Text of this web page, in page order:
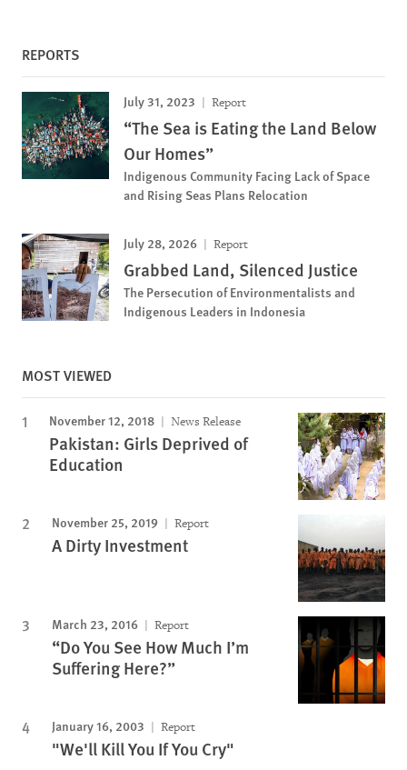
REPORTS
July 31, 2023 Report
“The Sea is Eating the Land Below
Our Homes”
Indigenous Community Facing Lack of Space
and Rising Seas Plans Relocation
July 28, 2026 Report
Grabbed Land, Silenced Justice
The Persecution of Environmentalists and
Indigenous Leaders in Indonesia
MOST VIEWED
November 12, 2018 News Release
Pakistan: Girls Deprived of
Education
November 25, 2019 Report
A Dirty Investment
March 23, 2016 Report
“Do You See How Much I’m
Suffering Here?”
January 16, 2003 Report
"We'll Kill You If You Cry"